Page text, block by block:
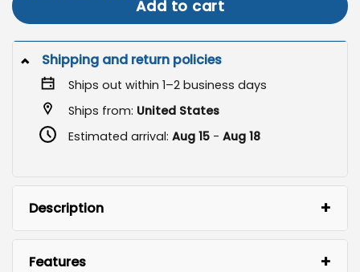
Add to cart
Shipping and return policies
Ships out within 1–2 business days
Ships from: United States
Estimated arrival: Aug 15- Aug 18
Description
Features